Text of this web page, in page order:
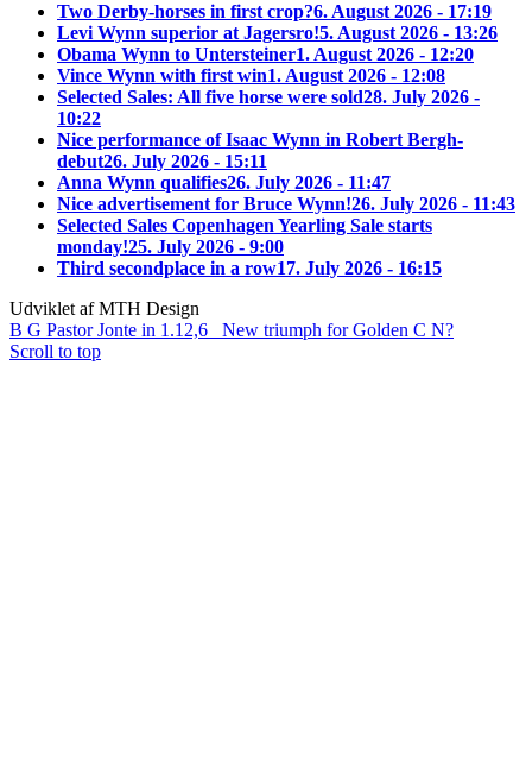
Two Derby-horses in first crop?6. August 2026 - 17:19
Levi Wynn superior at Jagersro!5. August 2026 - 13:26
Obama Wynn to Untersteiner1. August 2026 - 12:20
Vince Wynn with first win1. August 2026 - 12:08
Selected Sales: All five horse were sold28. July 2026 -
10:22
Nice performance of Isaac Wynn in Robert Bergh-
debut26. July 2026 - 15:11
Anna Wynn qualifies26. July 2026 - 11:47
Nice advertisement for Bruce Wynn!26. July 2026 - 11:43
Selected Sales Copenhagen Yearling Sale starts
monday!25. July 2026 - 9:00
Third secondplace in a row17. July 2026 - 16:15
Udviklet af MTH Design
B G Pastor Jonte in 1.12,6
New triumph for Golden C N?
Scroll to top